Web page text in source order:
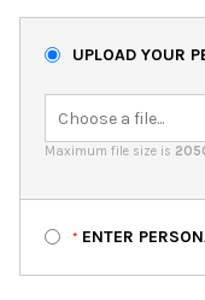
UPLOAD YOUR
Maximum file size is
* ENTER